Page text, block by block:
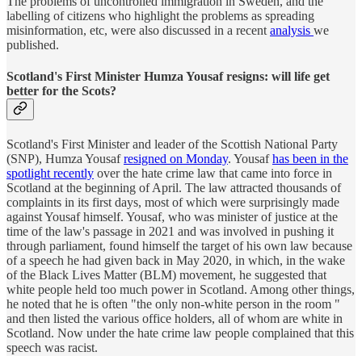
labelling of citizens who highlight the problems as spreading
misinformation, etc, were also discussed in a recent analysis we
published.
Scotland's First Minister Humza Yousaf resigns: will life get
better for the Scots?
Scotland's First Minister and leader of the Scottish National Party
(SNP), Humza Yousafresigned on Monday. Yousafhas been in the
spotlight recently over the hate crime law that came into force in
Scotland at the beginning of April. The law attracted thousands of
complaints in its first days, most of which were surprisingly made
against Yousaf himself. Yousaf, who was minister of justice at the
time of the law's passage in 2021 and was involved in pushing it
through parliament, found himself the target of his own law because
of a speech he had given back in May 2020, in which, in the wake
of the Black Lives Matter (BLM) movement, he suggested that
white people held too much power in Scotland. Among other things,
he noted that he is often "the only non-white person in the room "
and then listed the various office holders, all of whom are white in
Scotland. Now under the hate crime law people complained that this
speech was racist.